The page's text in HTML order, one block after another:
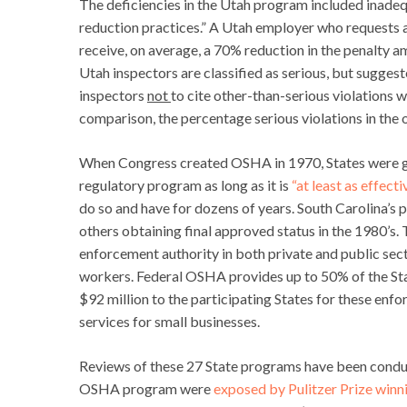
The deficiencies in the Utah program included
reduction practices.” A Utah employer who
receive, on average, a 70% reduction in the penalty
Utah inspectors are classified as serious, but
inspectors notto cite other-than-serious violations
comparison, the percentage serious violations in the
When Congress created OSHA in 1970, States
regulatory program as long as it is “at least as
do so and have for dozens of years. South
others obtaining final approved status in the
enforcement authority in both private and public
workers. Federal OSHA provides up to 50% of the
$92 million to the participating States for these
services for small businesses.
Reviews of these 27 State programs have been
OSHA program wereexposed by Pulitzer Prize